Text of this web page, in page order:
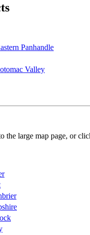
Panhandle
Valley
the large map page, or